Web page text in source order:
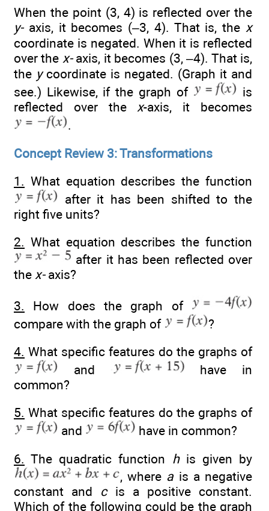
When the point (3, 4) is reflected over the
y-axis, it becomes (–3, 4). That is, the x
coordinate is negated. When it is reflected
over the x-axis, it becomes (3, –4). That is,
the ycoordinate is negated. (Graph it and
see.) Likewise, if the graph of
is
reflected over thex-axis, it becomes
.
Concept Review 3: Transformations
1. What equation describes the function
after it has been shifted to the
right five units?
2. What equation describes the function
after it has been reflected over
the x-axis?
3. How does the graph of
compare with the graph of
?
4. What specific features do the graphs of
and
have in
common?
5. What specific features do the graphs of
and
have in common?
6. The quadratic function his given by
, where a is a negative
constant and cis a positive constant.
Which of the following could be the graph